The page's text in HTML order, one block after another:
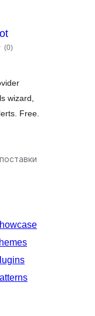
(0укупних
оцена
)
wizard,
Free.